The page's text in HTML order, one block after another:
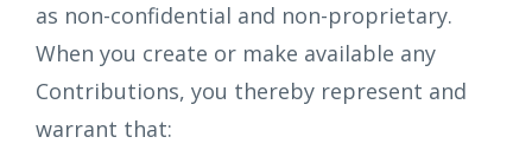
as non-confidential and non-proprietary.
When you create or make available any
Contributions, you thereby represent and
warrant that: